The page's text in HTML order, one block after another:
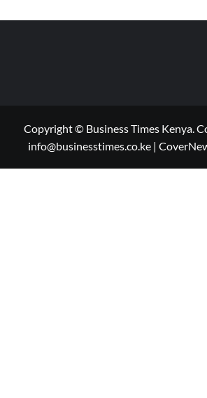
Copyright © Business Times Kenya.
info@businesstimes.co.ke |